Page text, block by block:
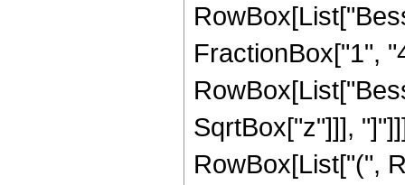
FractionBox["1",
SqrtBox["z"]]],
RowBox[List["(",